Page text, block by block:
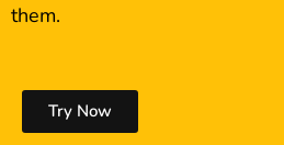
them.
Try Now